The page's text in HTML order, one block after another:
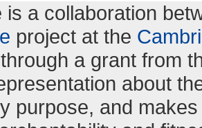
is a collaboration
project at the
a grant from
about
purpose, and